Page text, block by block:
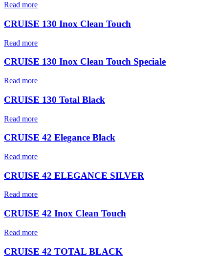
Read more
CRUISE 130 Inox Clean Touch
Read more
CRUISE 130 Inox Clean Touch Speciale
Read more
CRUISE 130 Total Black
Read more
CRUISE 42 Elegance Black
Read more
CRUISE 42 ELEGANCE SILVER
Read more
CRUISE 42 Inox Clean Touch
Read more
CRUISE 42 TOTAL BLACK